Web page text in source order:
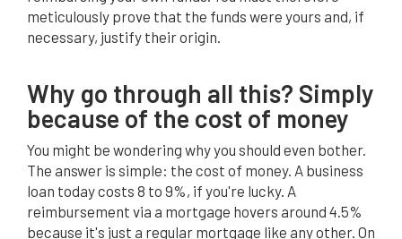
meticulously prove that the funds were yours and, if
necessary, justify their origin.
Why go through all this? Simply
because of the cost of money
You might be wondering why you should even bother.
The answer is simple: the cost of money. A business
loan today costs 8 to 9%, if you're lucky. A
reimbursement via a mortgage hovers around 4.5%
because it's just a regular mortgage like any other. On